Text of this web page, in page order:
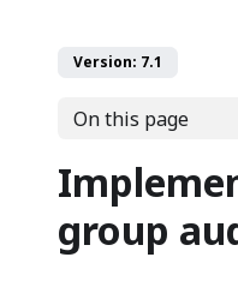
Version: 7.1
On this page
group